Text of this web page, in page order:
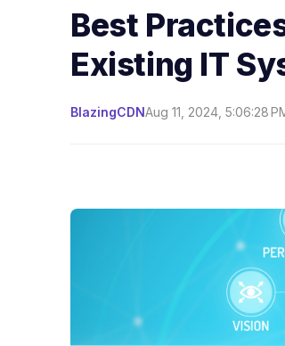
Best
Existing IT
BlazingCDNAug 11, 2024, 5:06:28